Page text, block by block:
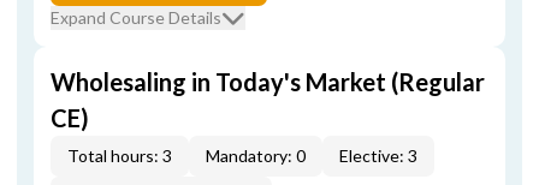
Expand Course Details
Wholesaling in Today's Market (Regular
CE)
Total hours: 3 Mandatory: 0
Elective: 3